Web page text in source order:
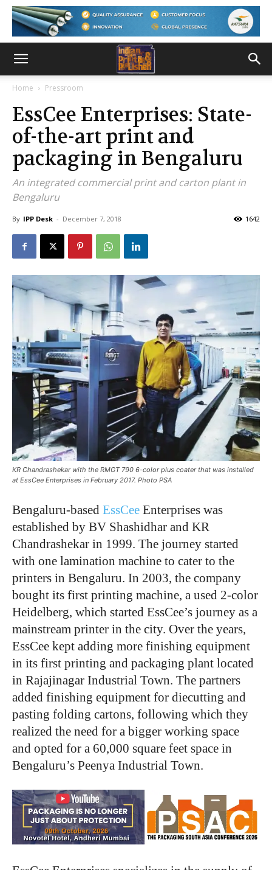
Home Pressroom
EssCee Enterprises: State-
of-the-art print and
packaging in Bengaluru
An integrated commercial print and carton plant in
Bengaluru
By IPP Desk - December 7, 2018 1642
KR Chandrashekar with the RMGT 790 6-color plus coater that was installed
at EssCee Enterprises in February 2017. Photo PSA
Bengaluru-based EssCee Enterprises was
established by BV Shashidhar and KR
Chandrashekar in 1999. The journey started
with one lamination machine to cater to the
printers in Bengaluru. In 2003, the company
bought its first printing machine, a used 2-color
Heidelberg, which started EssCee’s journey as a
mainstream printer in the city. Over the years,
EssCee kept adding more finishing equipment
in its first printing and packaging plant located
in Rajajinagar Industrial Town. The partners
added finishing equipment for diecutting and
pasting folding cartons, following which they
realized the need for a bigger working space
and opted for a 60,000 square feet space in
Bengaluru’s Peenya Industrial Town.